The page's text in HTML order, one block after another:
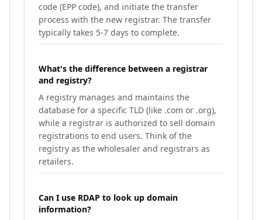
code (EPP code), and initiate the transfer
process with the new registrar. The transfer
typically takes 5-7 days to complete.
What's the difference between a registrar
and registry?
A registry manages and maintains the
database for a specific TLD (like .com or .org),
while a registrar is authorized to sell domain
registrations to end users. Think of the
registry as the wholesaler and registrars as
retailers.
Can I use RDAP to look up domain
information?